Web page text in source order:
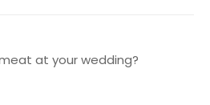
at your wedding?